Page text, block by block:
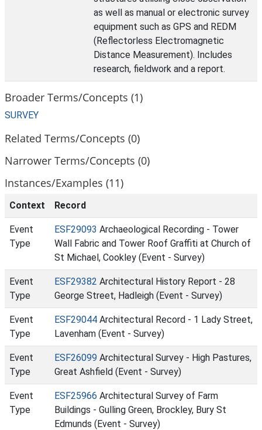
as well as manual or electronic survey
equipment such as GPS and REDM
(Reflectorless Electromagnetic
Distance Measurement). Includes
research, fieldwork and a report.
Broader Terms/Concepts (1)
SURVEY
Related Terms/Concepts (0)
Narrower Terms/Concepts (0)
Instances/Examples (11)
Context Record
Event
Type
ESF29093 Archaeological Recording - Tower
Wall Fabric and Tower Roof Graffiti at Church of
St Michael, Cookley (Event - Survey)
Event
Type
ESF29382 Architectural History Report - 28
George Street, Hadleigh (Event - Survey)
Event
Type
ESF29044 Architectural Record - 1 Lady Street,
Lavenham (Event - Survey)
Event
Type
ESF26099 Architectural Survey - High Pastures,
Great Ashfield (Event - Survey)
Event
Type
ESF25966 Architectural Survey of Farm
Buildings - Gulling Green, Brockley, Bury St
Edmunds (Event - Survey)